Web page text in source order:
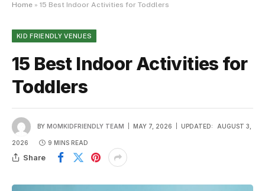
Home » 15 Best Indoor Activities for Toddlers
KID FRIENDLY VENUES
15 Best Indoor Activities for
Toddlers
BY MOMKIDFRIENDLY TEAM MAY 7, 2026 UPDATED: AUGUST 3,
2026 9 MINS READ
Share